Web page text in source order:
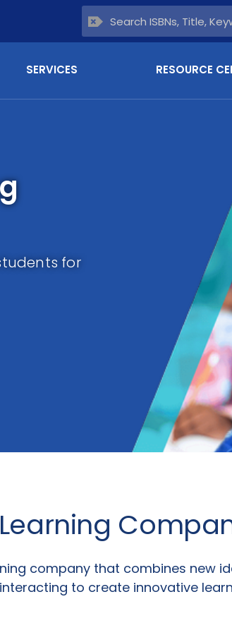
SERVICES RESOURCE
for
company that combines new
to create innovative